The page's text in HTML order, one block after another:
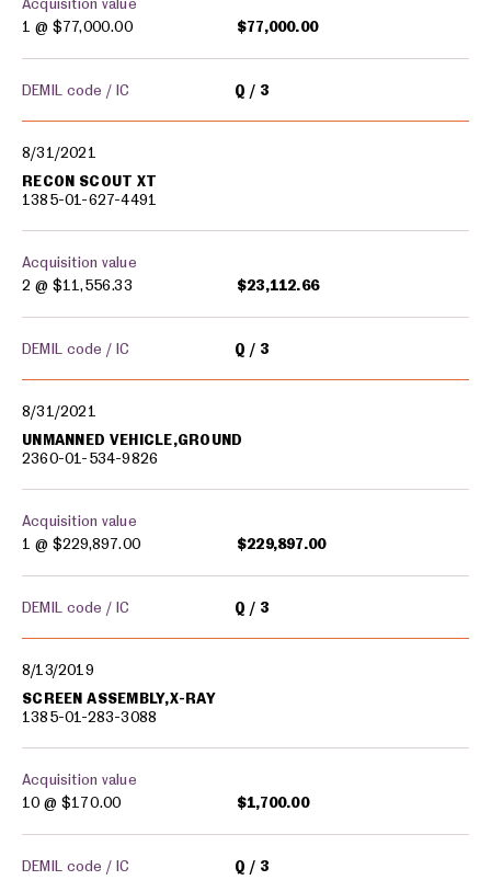
1 @ $77,000.00 $77,000.00
DEMIL code / IC Q 3
8/31/2021
RECON SCOUT XT
1385-01-627-4491
Acquisition value
2 @ $11,556.33 $23,112.66
DEMIL code / IC Q 3
8/31/2021
UNMANNED VEHICLE,GROUND
2360-01-534-9826
Acquisition value
1 @ $229,897.00 $229,897.00
DEMIL code / IC Q 3
8/13/2019
SCREEN ASSEMBLY,X-RAY
1385-01-283-3088
Acquisition value
10 @ $170.00 $1,700.00
DEMIL code / IC Q 3